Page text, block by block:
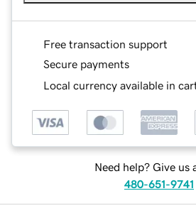
Free transaction support
Secure payments
Local currency available in
Need help? Give us
480-651-9741